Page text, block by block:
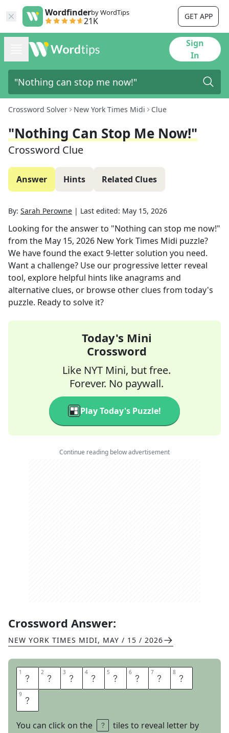
Wordfinderby WordTips
21K GET APP
Sign
In
Crossword Solver New York Times Midi Clue
"Nothing Can Stop Me Now!"
Crossword Clue
Answer Hints Related Clues
By: Sarah Perowne | Last edited: May 15, 2026
Looking for the answer to "Nothing can stop me now!"
from the May 15, 2026 New York Times Midi puzzle?
We have found the exact9-letter solution you need.
Want a challenge? Use our progressive letter reveal
tool, explore helpful hints like anagrams and
alternative clues, or browse other clues from today's
puzzle. Ready to solve it?
Today's Mini
Crossword
Like NYT Mini, but free.
Forever. No paywall.
Play Today's Puzzle!
Continue reading below advertisement
Crossword Answer:
NEW YORK TIMES MIDI, MAY / 15 / 2026
1 I 2 M 3 O 4 N 5 A 6 R 7 O 8 L
9 L
You can click on the
tiles to reveal letter by